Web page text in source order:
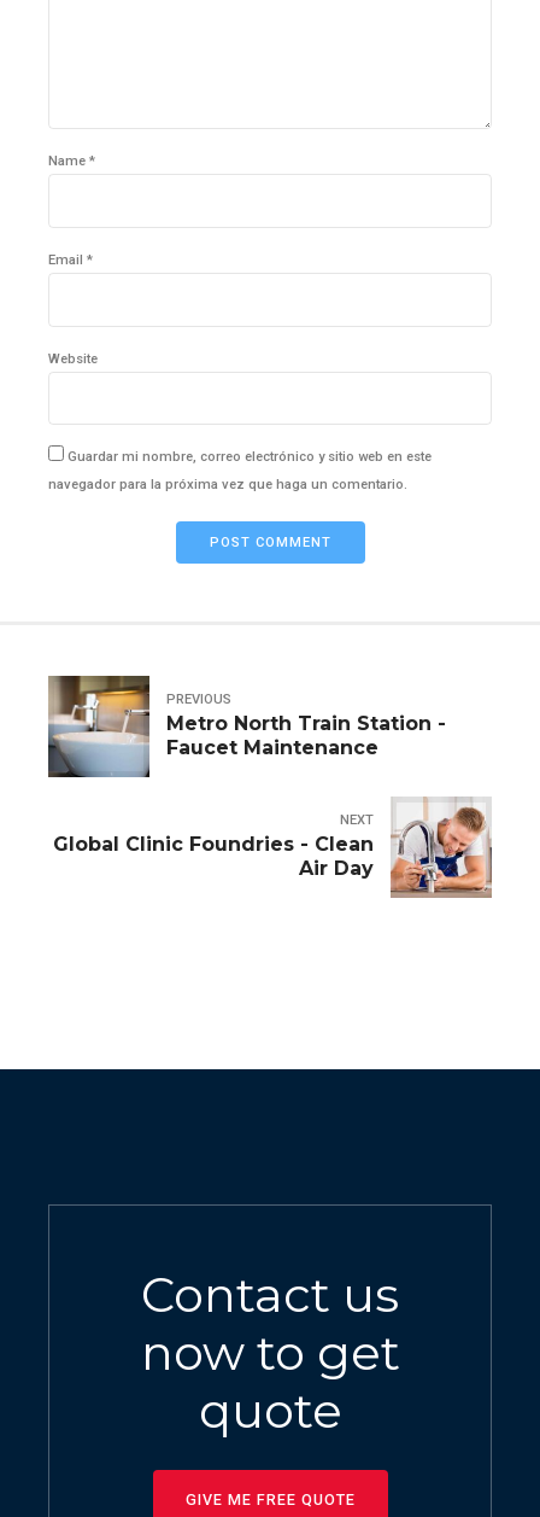
Name *
Email *
Website
Guardar mi nombre, correo electrónico y sitio web en este
navegador para la próxima vez que haga un comentario.
POST COMMENT
PREVIOUS
Metro North Train Station -
Faucet Maintenance
NEXT
Global Clinic Foundries - Clean
Air Day
Contact us
now to get
quote
GIVE ME FREE QUOTE